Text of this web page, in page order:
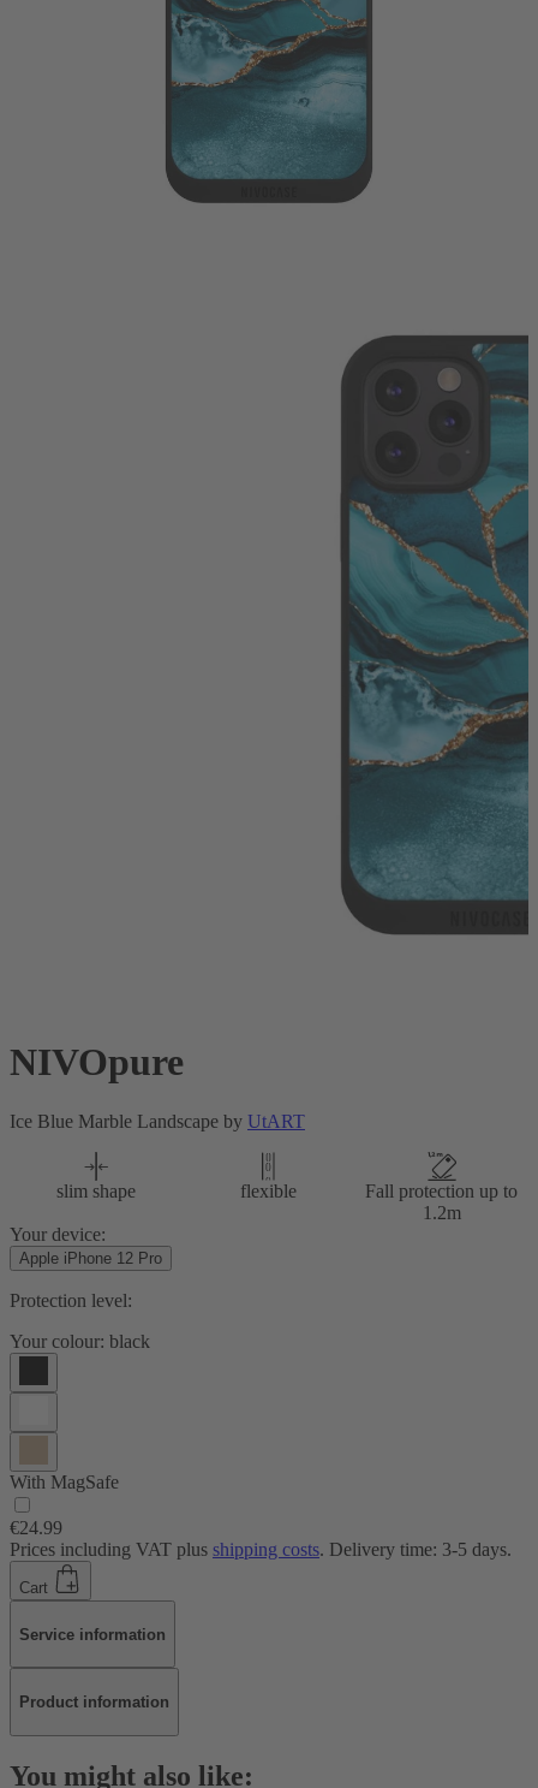
NIVOpure
Ice Blue Marble Landscape by UtART
slim shape flexible
Fall protection up to
1.2m
Your device:
Apple iPhone 12 Pro
Protection level:
Your colour: black
With MagSafe
€24.99
Prices including VAT plus shipping costs. Delivery time: 3-5 days.
Cart
Service information
Product information
You might also like: